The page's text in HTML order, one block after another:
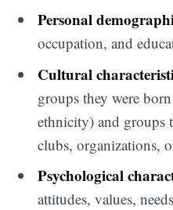
Personal
occupation, and
Cultural
groups they were
ethnicity) and groups
clubs, organizations,
Psychological
attitudes, values,